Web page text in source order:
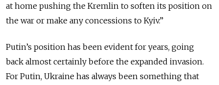
at home pushing the Kremlin to soften its position on
the war or make any concessions to Kyiv.”
Putin’s position has been evident for years, going
back almost certainly before the expanded invasion.
For Putin, Ukraine has always been something that